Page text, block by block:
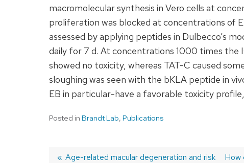
macromolecular synthesis in Vero cells at
proliferation was blocked at concentrations of
assessed by applying peptides in Dulbecco’s
daily for 7 d. At concentrations 1000 times the
showed no toxicity, whereas TAT-C caused
sloughing was seen with the bKLA peptide in
EB in particular-have a favorable toxicity
Posted in Brandt Lab, Publications
Previous
Age-related macular degeneration and risk
Next
How